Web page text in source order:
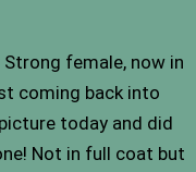
Strong female, now in
coming back into
today and did
Not in full coat but